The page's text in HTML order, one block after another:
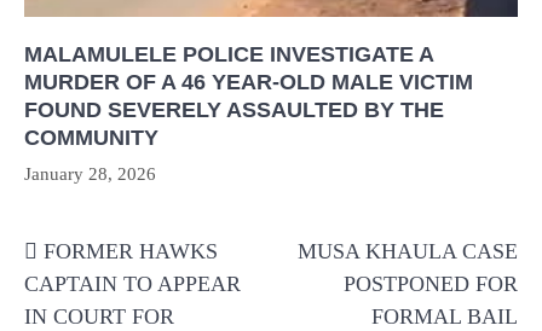
MALAMULELE POLICE INVESTIGATE A
MURDER OF A 46 YEAR-OLD MALE VICTIM
FOUND SEVERELY ASSAULTED BY THE
COMMUNITY
January 28, 2026
navigation
FORMER HAWKS
CAPTAIN TO APPEAR
IN COURT FOR
MUSA KHAULA CASE
POSTPONED FOR
FORMAL BAIL